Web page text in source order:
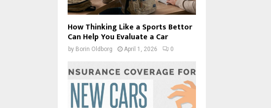
How Thinking Like a Sports Bettor
Can Help You Evaluate a Car
by Borin Oldborg April 1, 2026 0